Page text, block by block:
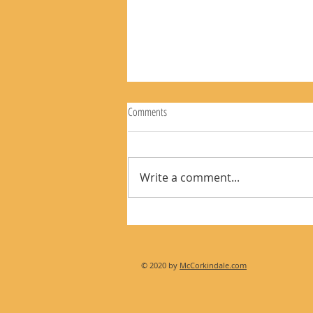
Comments
Write a comment...
© 2020 by McCorkindale.com